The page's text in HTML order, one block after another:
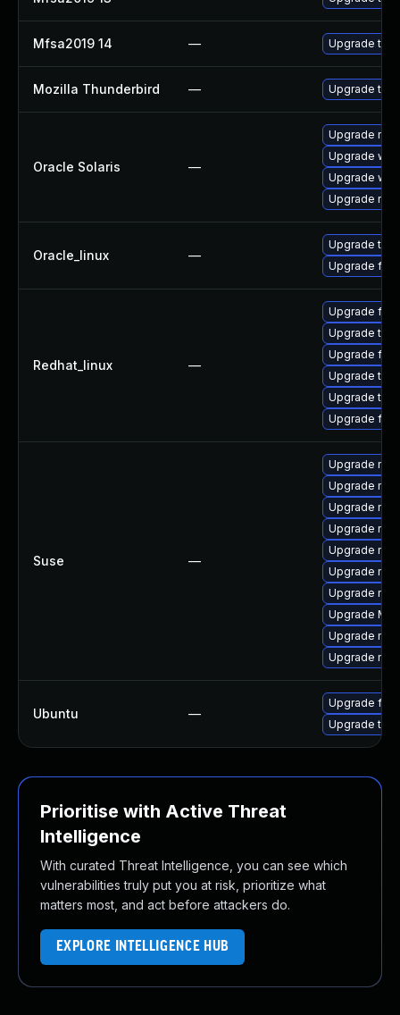
Mfsa2019 14 — Upgrade to
Mozilla Thunderbird — Upgrade to
Oracle Solaris —
Upgrade
Upgrade
Upgrade
Upgrade
Oracle_linux —
Upgrade
Upgrade
Redhat_linux —
Upgrade
Upgrade
Upgrade
Upgrade
Upgrade
Upgrade
Suse —
Upgrade
Upgrade
Upgrade
Upgrade
Upgrade
Upgrade
Upgrade
Upgrade
Upgrade
Upgrade
Ubuntu —
Upgrade
Upgrade
Prioritise with Active Threat
Intelligence
With curated Threat Intelligence, you can see which
vulnerabilities truly put you at risk, prioritize what
matters most, and act before attackers do.
EXPLORE INTELLIGENCE HUB